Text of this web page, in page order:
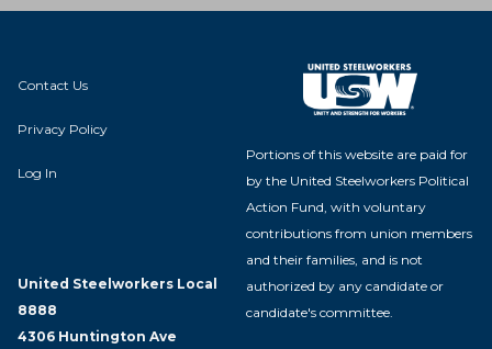
Contact Us
Privacy Policy
Log In
United Steelworkers Local
8888
4306 Huntington Ave
Portions of this website are paid for
by the United Steelworkers Political
Action Fund, with voluntary
contributions from union members
and their families, and is not
authorized by any candidate or
candidate's committee.